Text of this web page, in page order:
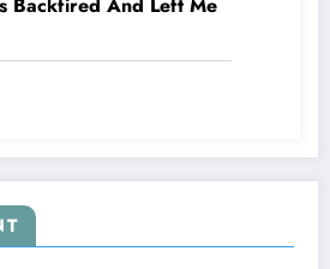
Backfired And Left Me